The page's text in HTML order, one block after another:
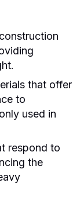
that offer
to
used in
respond to
the